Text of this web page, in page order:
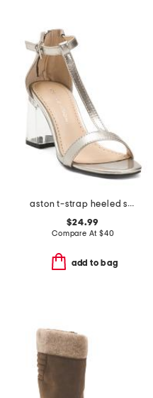
aston t-strap heeled sandals
$24.99
Compare At $40
add to bag